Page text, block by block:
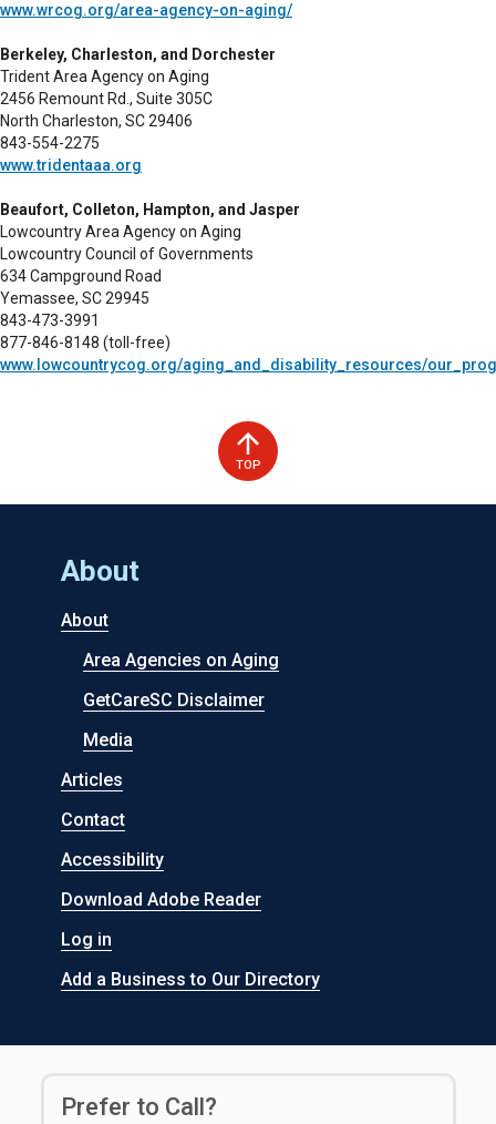
www.wrcog.org/area-agency-on-aging/
Berkeley, Charleston, and Dorchester
Trident Area Agency on Aging
2456 Remount Rd., Suite 305C
North Charleston, SC 29406
843-554-2275
www.tridentaaa.org
Beaufort, Colleton, Hampton, and Jasper
Lowcountry Area Agency on Aging
Lowcountry Council of Governments
634 Campground Road
Yemassee, SC 29945
843-473-3991
877-846-8148 (toll-free)
www.lowcountrycog.org/aging_and_disability_resources/
TOP
About
About
Area Agencies on Aging
GetCareSC Disclaimer
Media
Articles
Contact
Accessibility
Download Adobe Reader
Log in
Add a Business to Our Directory
Prefer to Call?